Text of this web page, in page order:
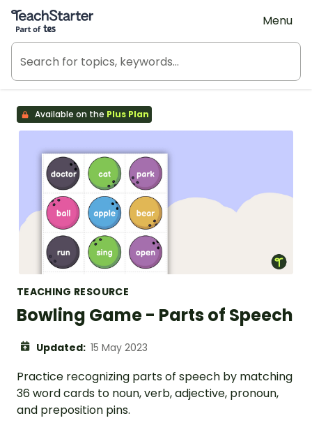
Teach Starter, part of Tes
Menu
Available on the Plus Plan
TEACHING RESOURCE
Bowling Game - Parts of Speech
Updated: 15 May 2023
Practice recognizing parts of speech by matching
36 word cards to noun, verb, adjective, pronoun,
and preposition pins.